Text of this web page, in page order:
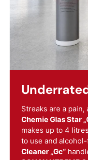
Streaks are a
Chemie Glas Star
makes up to 4
to use and
Cleaner „Gc“